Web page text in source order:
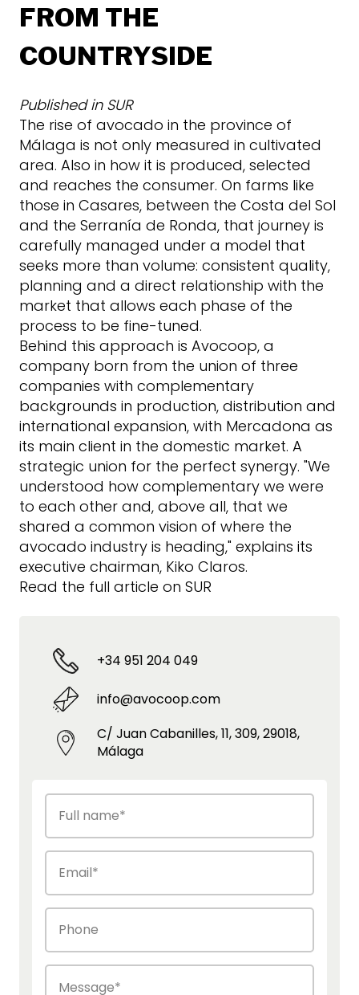
FROM THE
COUNTRYSIDE
Published in SUR
The rise of avocado in the province of
Málaga is not only measured in cultivated
area. Also in how it is produced, selected
and reaches the consumer. On farms like
those in Casares, between the Costa del Sol
and the Serranía de Ronda, that journey is
carefully managed under a model that
seeks more than volume: consistent quality,
planning and a direct relationship with the
market that allows each phase of the
process to be fine-tuned.
Behind this approach is Avocoop, a
company born from the union of three
companies with complementary
backgrounds in production, distribution and
international expansion, with Mercadona as
its main client in the domestic market. A
strategic union for the perfect synergy. "We
understood how complementary we were
to each other and, above all, that we
shared a common vision of where the
avocado industry is heading," explains its
executive chairman, Kiko Claros.
Read the full article on SUR
+34 951 204 049
info@avocoop.com
C/ Juan Cabanilles, 11, 309, 29018,
Málaga